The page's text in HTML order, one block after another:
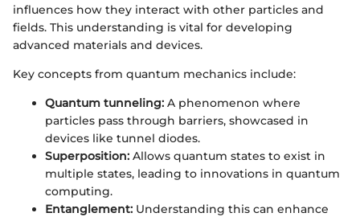
influences how they interact with other particles and
fields. This understanding is vital for developing
advanced materials and devices.
Key concepts from quantum mechanics include:
Quantum tunneling: A phenomenon where
particles pass through barriers, showcased in
devices like tunnel diodes.
Superposition: Allows quantum states to exist in
multiple states, leading to innovations in quantum
computing.
Entanglement: Understanding this can enhance